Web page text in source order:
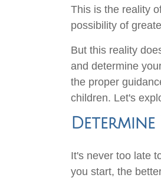
This is the reality
possibility of
But this reality
and determine
the proper
children. Let's
It's never too late
you start, the